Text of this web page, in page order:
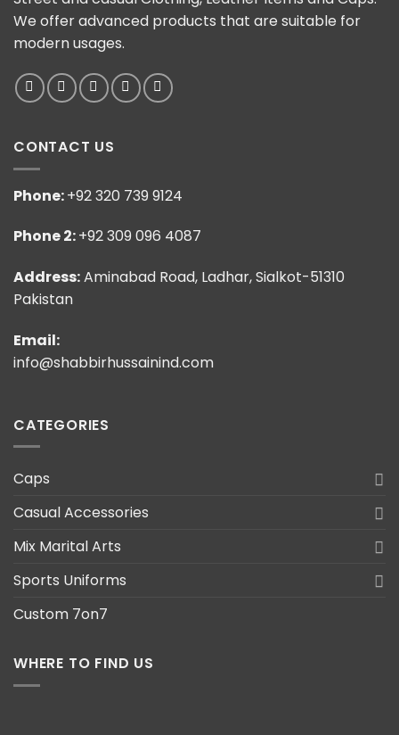
We offer advanced products that are suitable for
modern usages.
CONTACT US
Phone:+92 320 739 9124
Phone 2:+92 309 096 4087
Address:Aminabad Road, Ladhar, Sialkot-51310
Pakistan
Email:
info@shabbirhussainind.com
CATEGORIES
Caps
Casual Accessories
Mix Marital Arts
Sports Uniforms
Custom 7on7
WHERE TO FIND US